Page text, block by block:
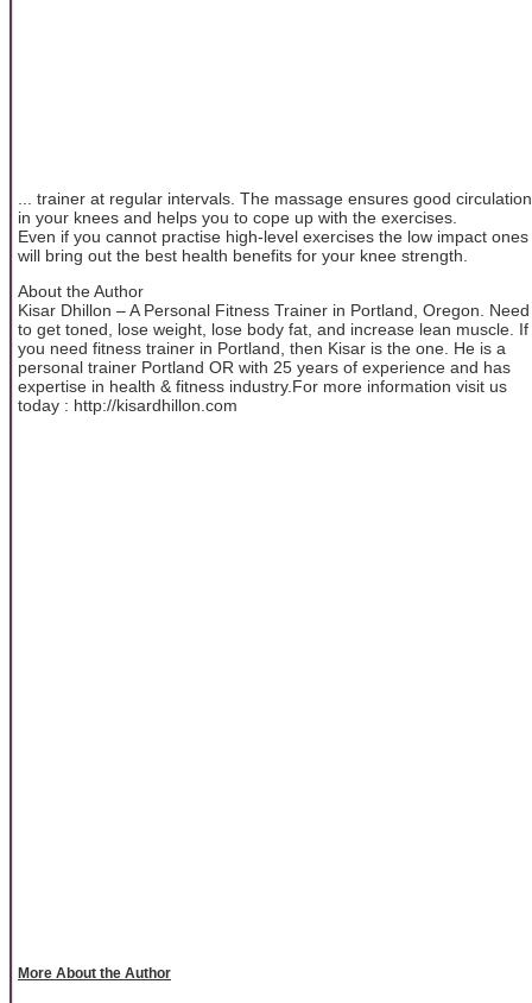
... trainer at regular intervals. The massage ensures good circulation
in your knees and helps you to cope up with the exercises.
Even if you cannot practise high-level exercises the low impact ones
will bring out the best health benefits for your knee strength.
About the Author
Kisar Dhillon – A Personal Fitness Trainer in Portland, Oregon. Need
to get toned, lose weight, lose body fat, and increase lean muscle. If
you need fitness trainer in Portland, then Kisar is the one. He is a
personal trainer Portland OR with 25 years of experience and has
expertise in health & fitness industry.For more information visit us
today : http://kisardhillon.com
More About the Author